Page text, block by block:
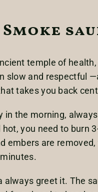
Smoke
temple of
slow and respectful
takes you back
in the morning,
you need to burn
embers are
always greet it. The